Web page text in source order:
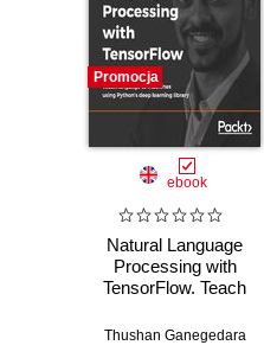
Promocja
ebook
Natural Language
Processing with
TensorFlow. Teach
machines using
Thushan Ganegedara